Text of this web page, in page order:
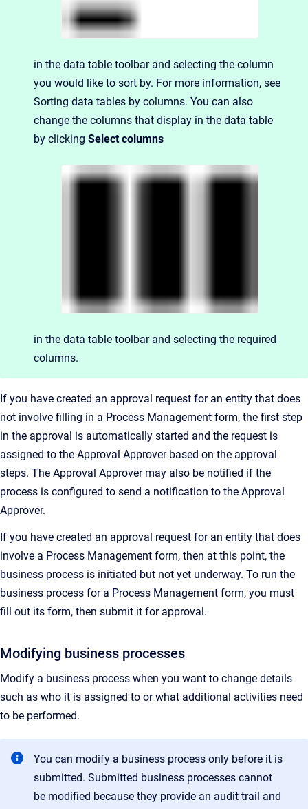
in the data table toolbar and selecting the column
you would like to sort by. For more information, see
Sorting data tables by columns. You can also
change the columns that display in the data table
by clicking Select columns
in the data table toolbar and selecting the required
columns.
If you have created an approval request for an entity that does
not involve filling in a Process Management form, the first step
in the approval is automatically started and the request is
assigned to the Approval Approver based on the approval
steps. The Approval Approver may also be notified if the
process is configured to send a notification to the Approval
Approver.
If you have created an approval request for an entity that does
involve a Process Management form, then at this point, the
business process is initiated but not yet underway. To run the
business process for a Process Management form, you must
fill out its form, then submit it for approval.
Modifying business processes
Modify a business process when you want to change details
such as who it is assigned to or what additional activities need
to be performed.
You can modify a business process only before it is
submitted. Submitted business processes cannot
be modified because they provide an audit trail and